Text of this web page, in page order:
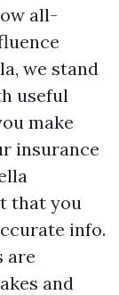
all-
we stand
useful
make
insurance
that you
info.
are
and